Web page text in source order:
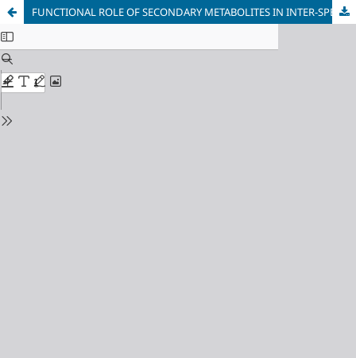
FUNCTIONAL ROLE OF SECONDARY METABOLITES IN INTER-SPECIES PLANT COMPETITION